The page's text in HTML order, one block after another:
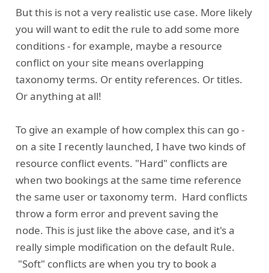
But this is not a very realistic use case. More likely
you will want to edit the rule to add some more
conditions - for example, maybe a resource
conflict on your site means overlapping
taxonomy terms. Or entity references. Or titles.
Or anything at all!
To give an example of how complex this can go -
on a site I recently launched, I have two kinds of
resource conflict events. "Hard" conflicts are
when two bookings at the same time reference
the same user or taxonomy term. Hard conflicts
throw a form error and prevent saving the
node. This is just like the above case, and it's a
really simple modification on the default Rule.
"Soft" conflicts are when you try to book a